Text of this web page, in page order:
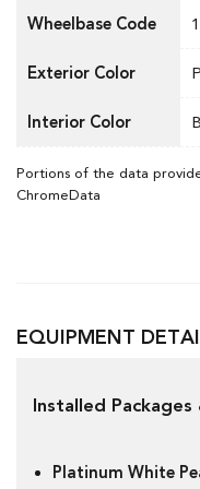
Wheelbase Code
Exterior Color
Interior Color
Portions of the data
ChromeData
EQUIPMENT
Installed Packages
Platinum White